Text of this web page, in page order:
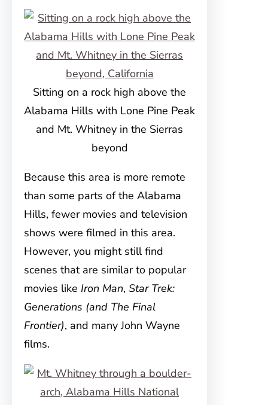
Sitting on a rock high above the
Alabama Hills with Lone Pine Peak
and Mt. Whitney in the Sierras
beyond
Because this area is more remote
than some parts of the Alabama
Hills, fewer movies and television
shows were filmed in this area.
However, you might still find
scenes that are similar to popular
movies like Iron Man, Star Trek:
Generations (and The Final
Frontier), and many John Wayne
films.